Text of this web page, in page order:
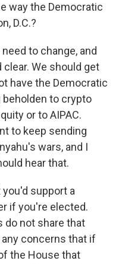
way the Democratic
D.C.?
to change, and
We should get
have the Democratic
beholden to crypto
or to AIPAC.
to keep sending
wars, and I
hear that.
you'd support a
if you're elected.
do not share that
concerns that if
the House that